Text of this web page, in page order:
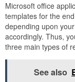
Microsoft office
templates for the
depending upon
accordingly. Thus,
three main types of
See also